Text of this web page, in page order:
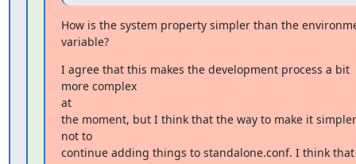
How is the system property simpler than the
variable?
I agree that this makes the development process a bit
more complex
at
the moment, but I think that the way to make it
not to
continue adding things to standalone.conf. I think that